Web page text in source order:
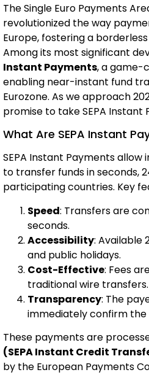
The Single Euro Payments
revolutionized the way
Europe, fostering a
Among its most significant
Instant Payments, a game-
enabling near-instant fund
Eurozone. As we approach
promise to take SEPA Instant
What Are SEPA Instant
SEPA Instant Payments allow
to transfer funds in seconds,
participating countries. Key
Speed: Transfers are
seconds.
Accessibility: Available
and public holidays.
Cost-Effective: Fees
traditional wire transfers.
Transparency: The
immediately confirm
These payments are
(SEPA Instant Credit
by the European Payments